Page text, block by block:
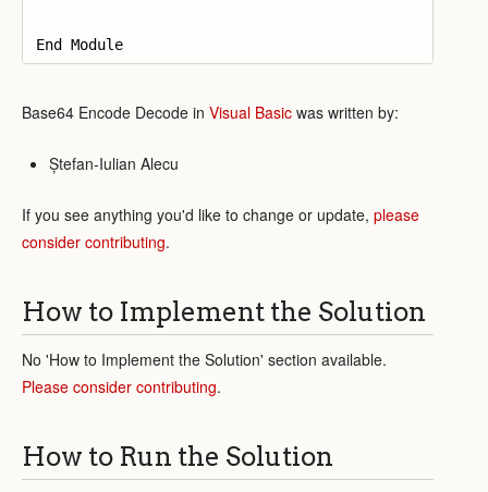
Base64 Encode Decode in Visual Basic was written by:
Ștefan-Iulian Alecu
If you see anything you'd like to change or update, please
consider contributing.
How to Implement the Solution
No 'How to Implement the Solution' section available.
Please consider contributing.
How to Run the Solution